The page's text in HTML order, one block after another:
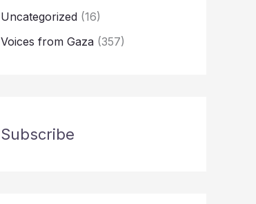
Uncategorized (16)
Voices from Gaza (357)
Subscribe